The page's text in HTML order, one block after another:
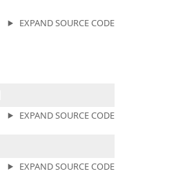
EXPAND SOURCE CODE
EXPAND SOURCE CODE
EXPAND SOURCE CODE